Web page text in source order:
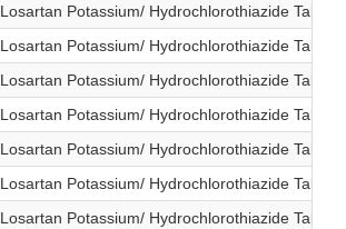
Losartan Potassium/ Hydrochlorothiazide
Losartan Potassium/ Hydrochlorothiazide
Losartan Potassium/ Hydrochlorothiazide
Losartan Potassium/ Hydrochlorothiazide
Losartan Potassium/ Hydrochlorothiazide
Losartan Potassium/ Hydrochlorothiazide
Losartan Potassium/ Hydrochlorothiazide